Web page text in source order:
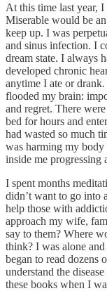
At this time last year,
Miserable would be
keep up. I was
and sinus infection. I
dream state. I always
developed chronic
anytime I ate or
flooded my brain:
and regret. There
bed for hours and
had wasted so much
was harming my
inside me progressing
I spent months
didn’t want to go into
help those with
approach my wife,
say to them? Where
think? I was alone
began to read dozens
understand the
these books when I